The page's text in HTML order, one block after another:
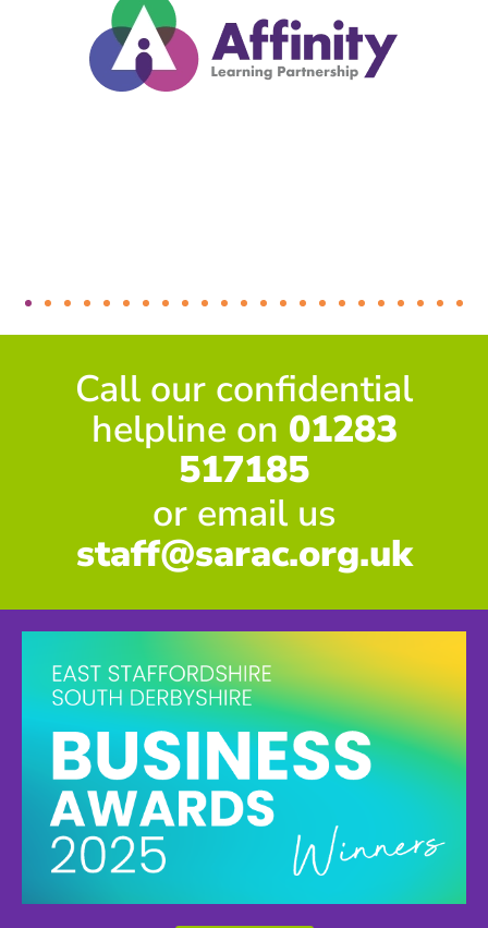
Call our confidential
helpline on 01283
517185
or email us
staff@sarac.org.uk